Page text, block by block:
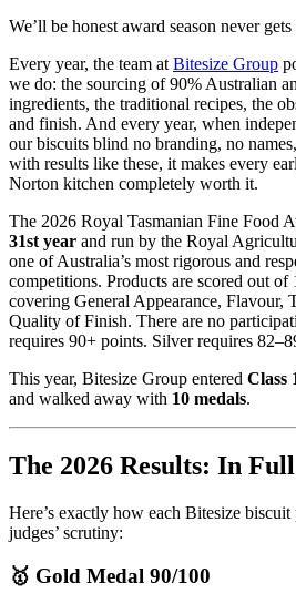
We’ll be honest award season never
Every year, the team atBitesize Group
we do: the sourcing of 90% Australian
ingredients, the traditional recipes, the
and finish. And every year, when
our biscuits blind no branding, no
with results like these, it makes every
Norton kitchen completely worth it.
The 2026 Royal Tasmanian Fine Food
31st year and run by the Royal
one of Australia’s most rigorous and
competitions. Products are scored out of
covering General Appearance, Flavour,
Quality of Finish. There are no
requires 90+ points. Silver requires
This year, Bitesize Group entered Class
and walked away with 10 medals.
The 2026 Results: In Full
Here’s exactly how each Bitesize
judges’ scrutiny:
🥇 Gold Medal 90/100